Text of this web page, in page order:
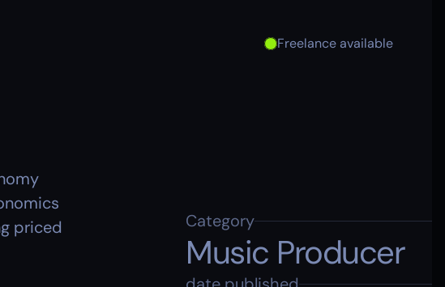
Freelance available
priced
Category
Music Producer